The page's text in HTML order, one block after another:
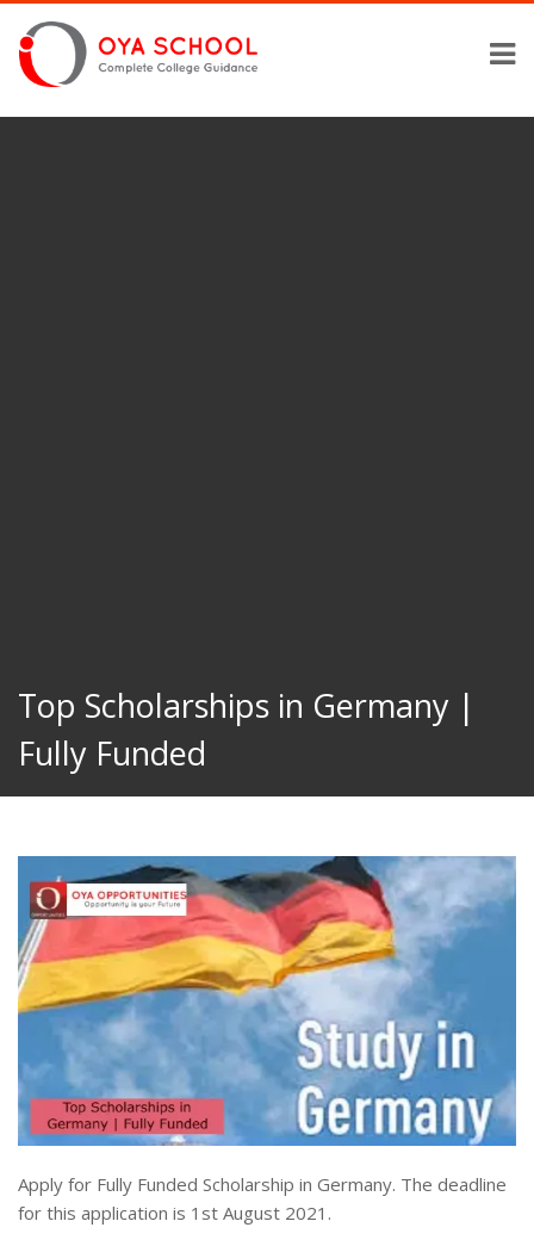
Top Scholarships in Germany |
Fully Funded
Apply for Fully Funded Scholarship in Germany. The deadline
for this application is 1st August 2021.